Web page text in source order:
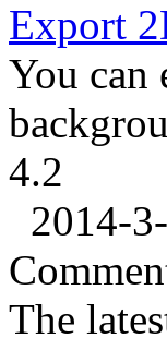
Export
You can
4.2
2014-
The